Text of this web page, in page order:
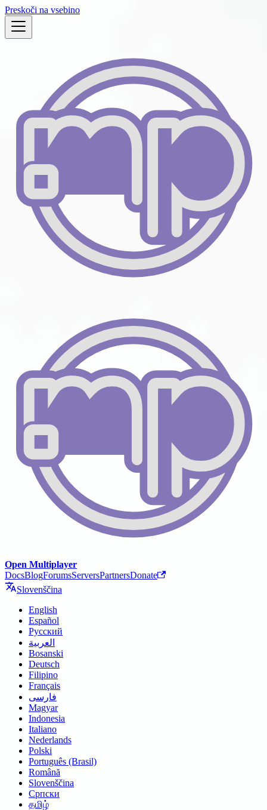
Preskoči na vsebino
Open Multiplayer
DocsBlogForumsServersPartnersDonate
Slovenščina
English
Español
Русский
العربية
Bosanski
Deutsch
Filipino
Français
فارسی
Magyar
Indonesia
Italiano
Nederlands
Polski
Português (Brasil)
Română
Slovenščina
Српски
தமிழ்